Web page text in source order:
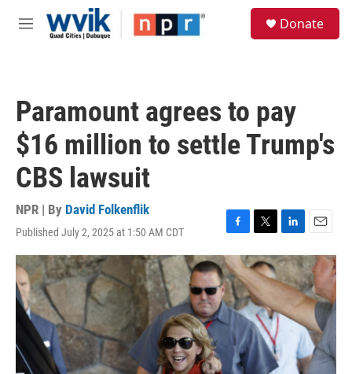
Skip to main content
M
Donate
Paramount agrees to pay
$16 million to settle Trump's
CBS lawsuit
NPR | By David Folkenflik
Published July 2, 2025 at 1:50 AM CDT
F
a
c
e
b
o
o
T
w
i
t
t
e
r
L
i
n
k
e
d
E
m
a
i
l